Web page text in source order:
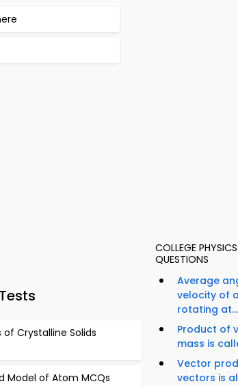
of Crystalline Solids
Model of Atom MCQs
COLLEGE
QUESTIONS
Average
velocity of
rotating at...
Product of
mass is
Vector
vectors is